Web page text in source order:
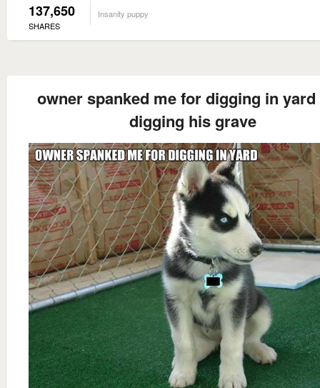
137,650
SHARES
Insanity puppy
owner spanked me for digging in yard
digging his grave